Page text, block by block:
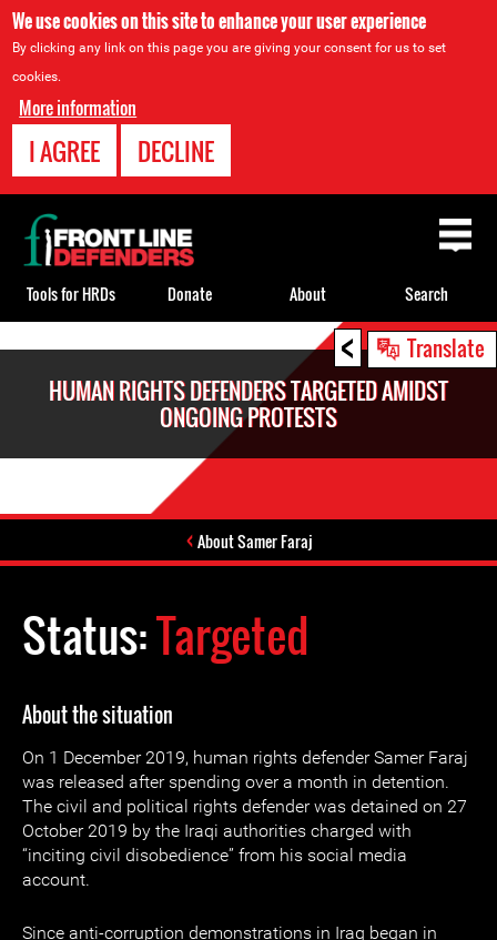
We use cookies on this site to enhance your user experience
By clicking any link on this page you are giving your consent for us to set
cookies.
More information
I AGREE DECLINE
< Translate
HUMAN RIGHTS DEFENDERS TARGETED AMIDST
ONGOING PROTESTS
About Samer Faraj
Status:Targeted
About the situation
On 1 December 2019, human rights defender Samer Faraj
was released after spending over a month in detention.
The civil and political rights defender was detained on 27
October 2019 by the Iraqi authorities charged with
“inciting civil disobedience” from his social media
account.
Since anti-corruption demonstrations in Iraq began in
Back
to
top
Tools for HRDs Donate About Search